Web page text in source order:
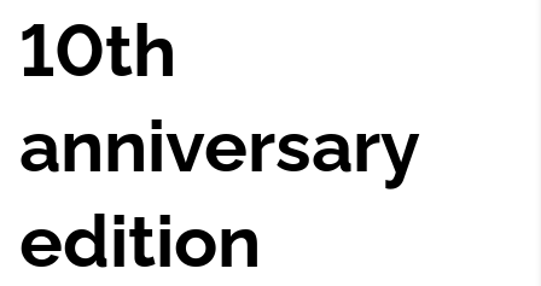
10th
anniversary
edition